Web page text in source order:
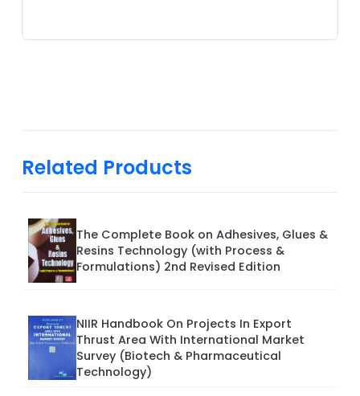
Related Products
The Complete Book on Adhesives, Glues &
Resins Technology (with Process &
Formulations) 2nd Revised Edition
NIIR Handbook On Projects In Export
Thrust Area With International Market
Survey (Biotech & Pharmaceutical
Technology)